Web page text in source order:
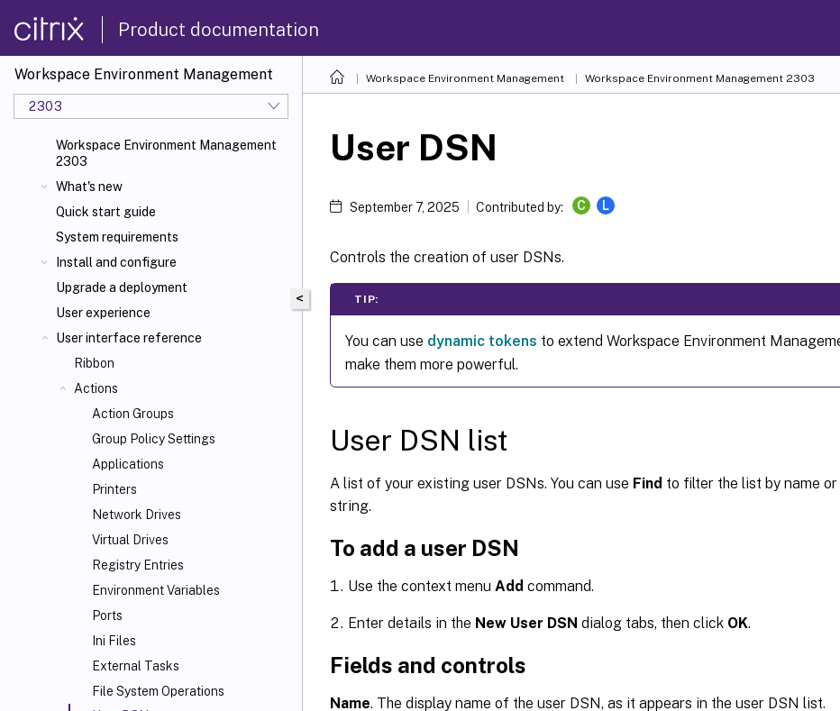
Product documentation
Workspace Environment Management
2303
Workspace Environment Management
2303
What's new
Quick start guide
System requirements
Install and configure
Upgrade a deployment
User experience
User interface reference
Ribbon
Actions
Action Groups
Group Policy Settings
Applications
Printers
Network Drives
Virtual Drives
Registry Entries
Environment Variables
Ports
Ini Files
External Tasks
File System Operations
Workspace Environment Management Workspace Environment Management 2303
<
User DSN
September 7, 2025 Contributed by: C L
Controls the creation of user DSNs.
TIP:
You can use dynamic tokens to extend Workspace Environment
make them more powerful.
User DSN list
A list of your existing user DSNs. You can use Find to filter the list by name
string.
To add a user DSN
Use the context menu Add command.
Enter details in the New User DSN dialog tabs, then click OK.
Fields and controls
Name. The display name of the user DSN, as it appears in the user DSN list.